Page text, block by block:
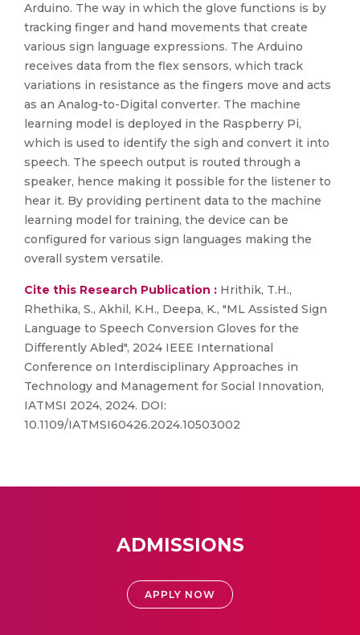
Arduino. The way in which the glove functions is by
tracking finger and hand movements that create
various sign language expressions. The Arduino
receives data from the flex sensors, which track
variations in resistance as the fingers move and acts
as an Analog-to-Digital converter. The machine
learning model is deployed in the Raspberry Pi,
which is used to identify the sigh and convert it into
speech. The speech output is routed through a
speaker, hence making it possible for the listener to
hear it. By providing pertinent data to the machine
learning model for training, the device can be
configured for various sign languages making the
overall system versatile.
Cite this Research Publication : Hrithik, T.H.,
Rhethika, S., Akhil, K.H., Deepa, K., "ML Assisted Sign
Language to Speech Conversion Gloves for the
Differently Abled", 2024 IEEE International
Conference on Interdisciplinary Approaches in
Technology and Management for Social Innovation,
IATMSI 2024, 2024. DOI:
10.1109/IATMSI60426.2024.10503002
ADMISSIONS
APPLY NOW